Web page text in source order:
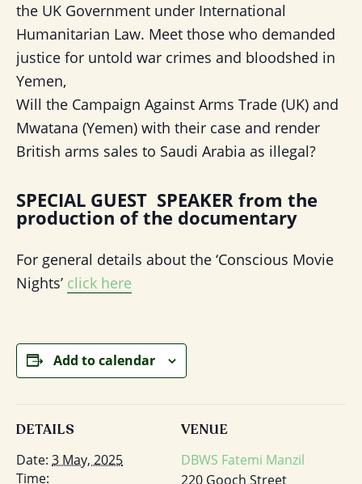
the UK Government under International
Humanitarian Law. Meet those who demanded
justice for untold war crimes and bloodshed in
Yemen,
Will the Campaign Against Arms Trade (UK) and
Mwatana (Yemen) with their case and render
British arms sales to Saudi Arabia as illegal?
SPECIAL GUEST SPEAKER from the
production of the documentary
For general details about the ‘Conscious Movie
Nights’ click here
Add to calendar
DETAILS
Date: 3 May, 2025
Time:
VENUE
DBWS Fatemi Manzil
220 Gooch Street